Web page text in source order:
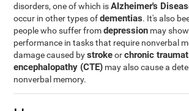
disorders, one of which isAlzheimer's
occur in other types ofdementias. It's also
people who suffer fromdepression may
performance in tasks that require nonverbal
damage caused bystrokeorchronic
encephalopathy (CTE) may also cause a
nonverbal memory.